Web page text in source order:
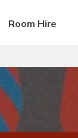
Room Hire